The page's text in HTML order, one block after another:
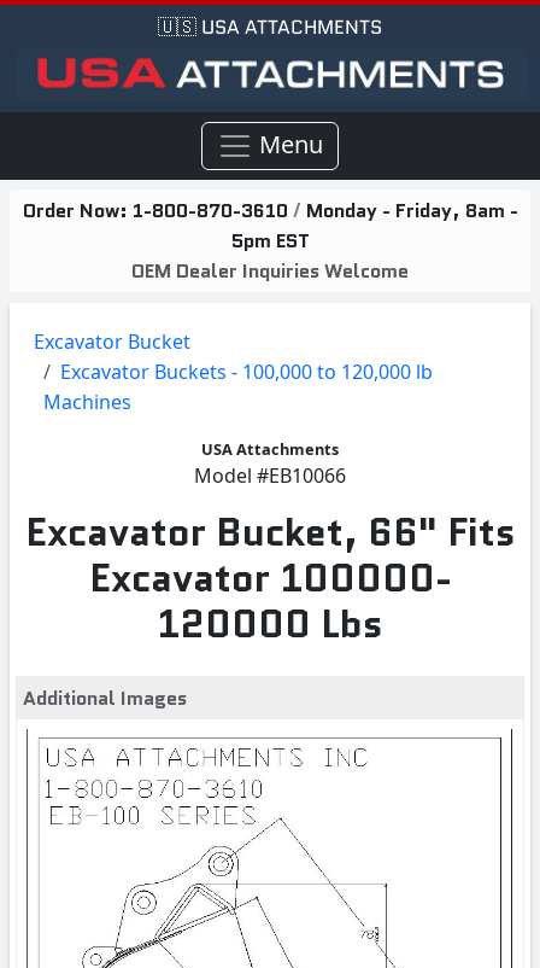
🇺🇸 USA ATTACHMENTS
Menu
Order Now: 1-800-870-3610 / Monday - Friday, 8am -
5pm EST
OEM Dealer Inquiries Welcome
Excavator Bucket
Excavator Buckets - 100,000 to 120,000 lb
Machines
USA Attachments
Model #EB10066
Excavator Bucket, 66" Fits
Excavator 100000-
120000 Lbs
Additional Images